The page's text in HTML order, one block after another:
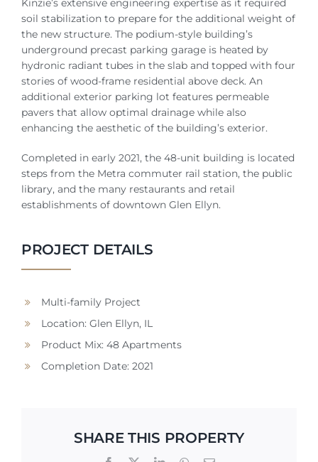
Kinzie’s extensive engineering expertise as it required
soil stabilization to prepare for the additional weight of
the new structure. The podium-style building’s
underground precast parking garage is heated by
hydronic radiant tubes in the slab and topped with four
stories of wood-frame residential above deck. An
additional exterior parking lot features permeable
pavers that allow optimal drainage while also
enhancing the aesthetic of the building’s exterior.
Completed in early 2021, the 48-unit building is located
steps from the Metra commuter rail station, the public
library, and the many restaurants and retail
establishments of downtown Glen Ellyn.
PROJECT DETAILS
Multi-family Project
Location: Glen Ellyn, IL
Product Mix: 48 Apartments
Completion Date: 2021
SHARE THIS PROPERTY